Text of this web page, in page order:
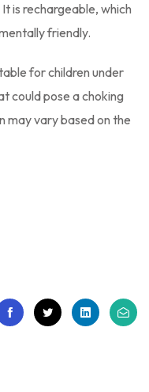
is rechargeable, which
friendly.
for children under
could pose a choking
may vary based on the